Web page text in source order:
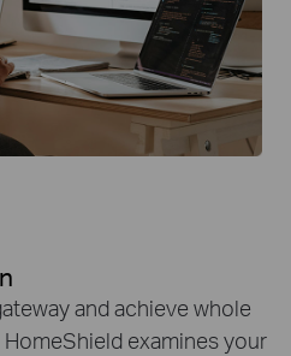
and achieve whole
examines your